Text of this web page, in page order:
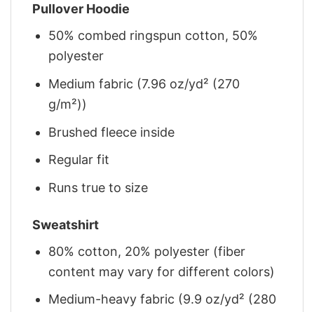
Pullover Hoodie
50% combed ringspun cotton, 50%
polyester
Medium fabric (7.96 oz/yd² (270
g/m²))
Brushed fleece inside
Regular fit
Runs true to size
Sweatshirt
80% cotton, 20% polyester (fiber
content may vary for different colors)
Medium-heavy fabric (9.9 oz/yd² (280